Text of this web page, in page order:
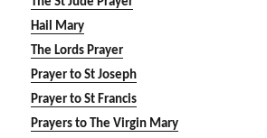
Hail Mary
The Lords Prayer
Prayer to St Joseph
Prayer to St Francis
Prayers to The Virgin Mary